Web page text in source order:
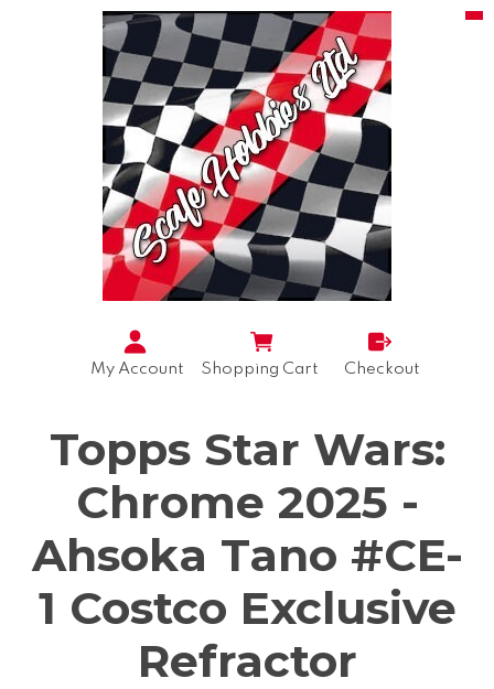
My Account Shopping Cart Checkout
Topps Star Wars:
Chrome 2025 -
Ahsoka Tano #CE-
1 Costco Exclusive
Refractor